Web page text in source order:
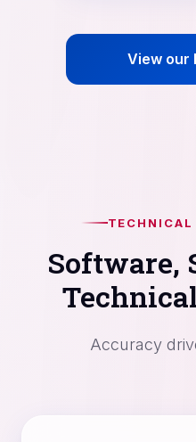
View our
TECHNICAL
Software,
Accuracy